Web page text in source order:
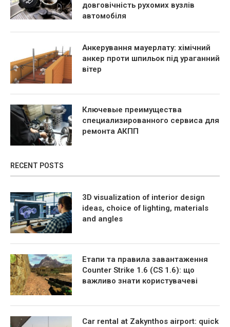
довговічність рухомих вузлів
автомобіля
Анкерування мауерлату: хімічний
анкер проти шпильок під ураганний
вітер
Ключевые преимущества
специализированного сервиса для
ремонта АКПП
RECENT POSTS
3D visualization of interior design
ideas, choice of lighting, materials
and angles
Етапи та правила завантаження
Counter Strike 1.6 (CS 1.6): що
важливо знати користувачеві
Car rental at Zakynthos airport: quick